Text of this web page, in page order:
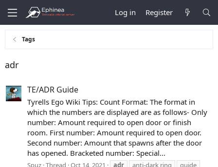
Log in Register
Tags
adr
TE/ADR Guide
Tyrells Ego Wiki Tips: Count Format: The format in
which the numbers are displayed are as follows- Only
number: Amount required to open door or finish
room. First number: Amount required to open door.
Second number: Amount that spawns after the door
has opened. Bracketed number: Special...
Spuz Thread Oct 14, 2021 adr anti-dark ring
guide